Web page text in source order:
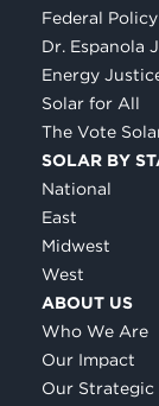
Federal Policy
Dr. Espanola
Energy
Solar for All
The Vote
SOLAR BY
National
East
Midwest
West
ABOUT US
Who We Are
Our Impact
Our Strategic